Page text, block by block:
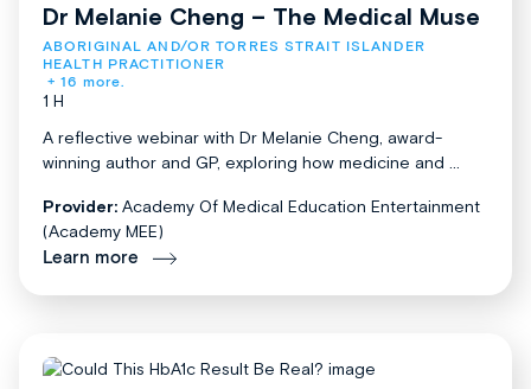
Dr Melanie Cheng – The Medical Muse
ABORIGINAL AND/OR TORRES STRAIT ISLANDER
HEALTH PRACTITIONER
+ 16 more.
1 H
A reflective webinar with Dr Melanie Cheng, award-
winning author and GP, exploring how medicine and ...
Provider: Academy Of Medical Education Entertainment
(Academy MEE)
Learn more